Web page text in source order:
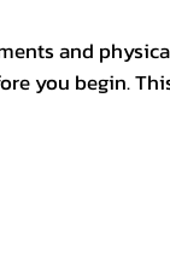
and
you begin.